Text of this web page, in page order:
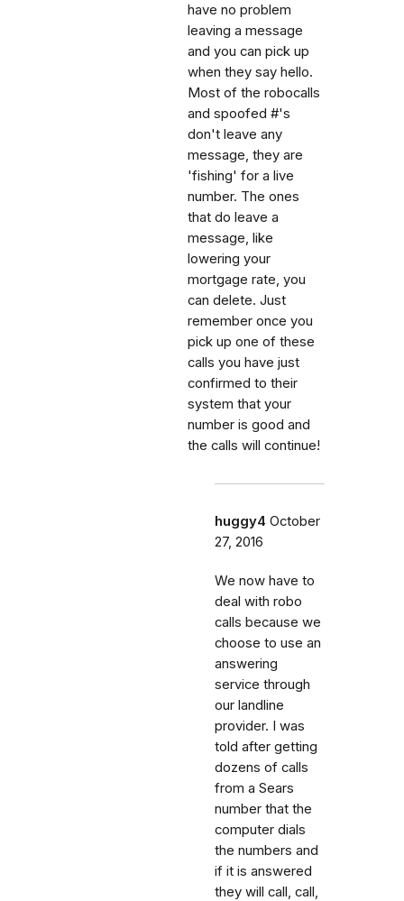
have no problem
leaving a message
and you can pick up
when they say hello.
Most of the robocalls
and spoofed #'s
don't leave any
message, they are
'fishing' for a live
number. The ones
that do leave a
message, like
lowering your
mortgage rate, you
can delete. Just
remember once you
pick up one of these
calls you have just
confirmed to their
system that your
number is good and
the calls will continue!
huggy4 October
27, 2016
We now have to
deal with robo
calls because we
choose to use an
answering
service through
our landline
provider. I was
told after getting
dozens of calls
from a Sears
number that the
computer dials
the numbers and
if it is answered
they will call, call,